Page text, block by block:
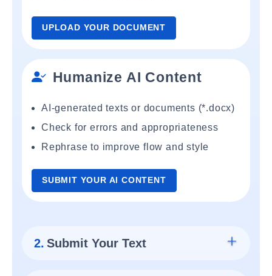
UPLOAD YOUR DOCUMENT
Humanize AI Content
AI-generated texts or documents (*.docx)
Check for errors and appropriateness
Rephrase to improve flow and style
SUBMIT YOUR AI CONTENT
2. Submit Your Text